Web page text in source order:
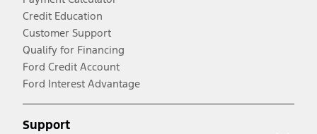
Credit Education
Customer Support
Qualify for Financing
Ford Credit Account
Ford Interest Advantage
Support